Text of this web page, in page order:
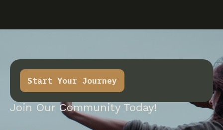
Start Your Journey
Join Our Community Today!